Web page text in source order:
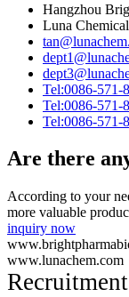
Hangzhou
Luna
Tel:0086-571-
Tel:0086-571-
Tel:0086-571-
Are there
According to your
more valuable
inquiry now
www.lunachem.com